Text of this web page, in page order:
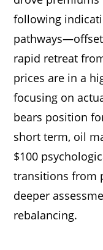
following
rapid retreat
prices are in a
focusing on
bears position
short term, oil
$100
transitions from
deeper
rebalancing.